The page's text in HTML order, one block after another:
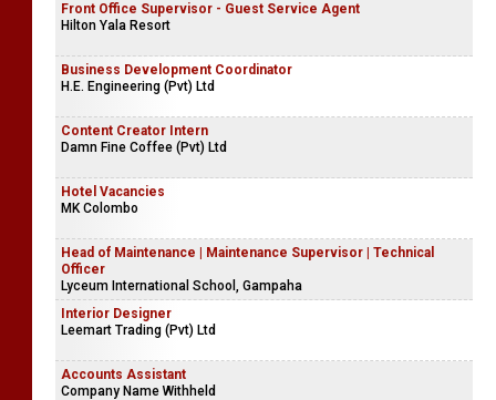
Front Office Supervisor - Guest Service Agent
Hilton Yala Resort
Business Development Coordinator
H.E. Engineering (Pvt) Ltd
Content Creator Intern
Damn Fine Coffee (Pvt) Ltd
Hotel Vacancies
MK Colombo
Head of Maintenance | Maintenance Supervisor | Technical
Officer
Lyceum International School, Gampaha
Interior Designer
Leemart Trading (Pvt) Ltd
Accounts Assistant
Company Name Withheld